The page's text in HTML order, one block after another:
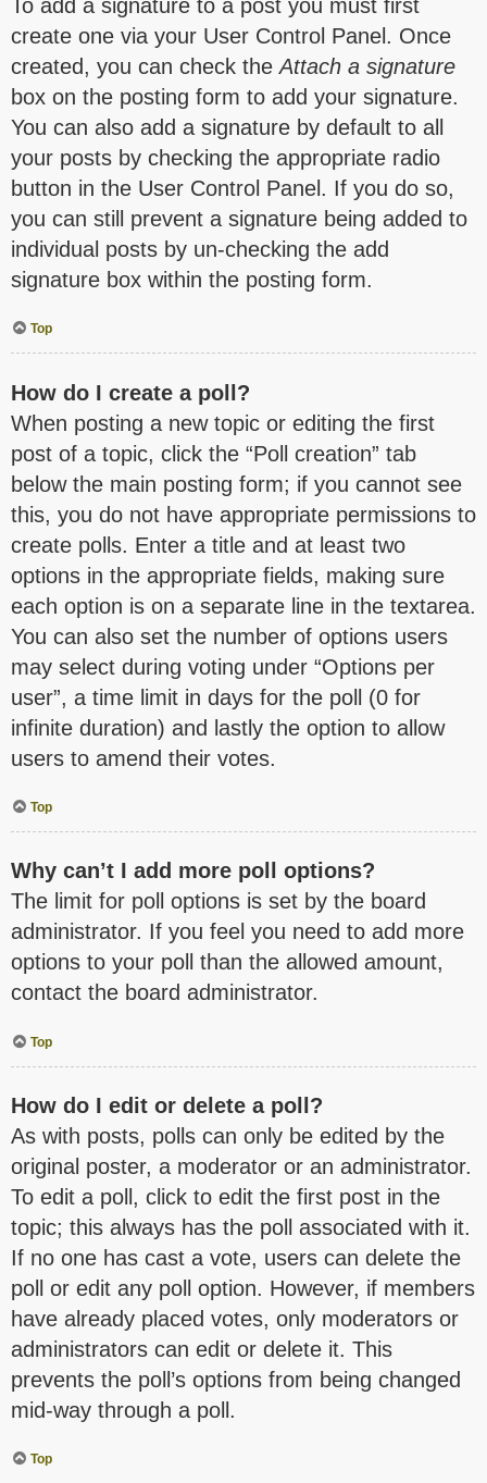
To add a signature to a post you must first
create one via your User Control Panel. Once
created, you can check theAttach a signature
box on the posting form to add your signature.
You can also add a signature by default to all
your posts by checking the appropriate radio
button in the User Control Panel. If you do so,
you can still prevent a signature being added to
individual posts by un-checking the add
signature box within the posting form.
Top
How do I create a poll?
When posting a new topic or editing the first
post of a topic, click the “Poll creation” tab
below the main posting form; if you cannot see
this, you do not have appropriate permissions to
create polls. Enter a title and at least two
options in the appropriate fields, making sure
each option is on a separate line in the textarea.
You can also set the number of options users
may select during voting under “Options per
user”, a time limit in days for the poll (0 for
infinite duration) and lastly the option to allow
users to amend their votes.
Top
Why can’t I add more poll options?
The limit for poll options is set by the board
administrator. If you feel you need to add more
options to your poll than the allowed amount,
contact the board administrator.
Top
How do I edit or delete a poll?
As with posts, polls can only be edited by the
original poster, a moderator or an administrator.
To edit a poll, click to edit the first post in the
topic; this always has the poll associated with it.
If no one has cast a vote, users can delete the
poll or edit any poll option. However, if members
have already placed votes, only moderators or
administrators can edit or delete it. This
prevents the poll’s options from being changed
mid-way through a poll.
Top